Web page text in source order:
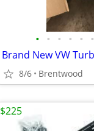
• • • • • •
8/6 Brentwood
$225